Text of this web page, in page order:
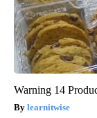
Warning 14
learnitwise